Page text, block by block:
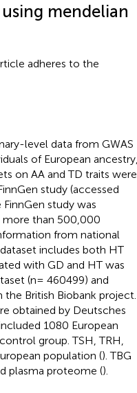
mendelian
adheres to the
level data from GWAS
of European ancestry,
on AA and TD traits were
study (accessed
FinnGen study was
than 500,000
from national
includes both HT
with GD and HT was
(n= 460499) and
British Biobank project.
obtained by Deutsches
1080 European
group. TSH, TRH,
population (). TBG
plasma proteome ().